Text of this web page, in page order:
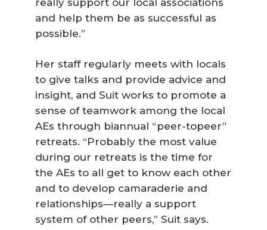
and help them be as successful as
possible.”
Her staff regularly meets with locals
to give talks and provide advice and
insight, and Suit works to promote a
sense of teamwork among the local
AEs through biannual “peer-topeer”
retreats. “Probably the most value
during our retreats is the time for
the AEs to all get to know each other
and to develop camaraderie and
relationships—really a support
system of other peers,” Suit says.